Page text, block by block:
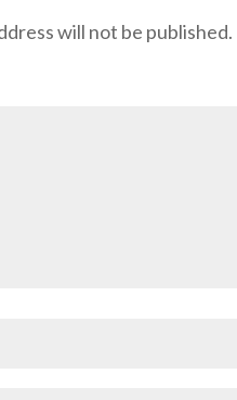
will not be published.